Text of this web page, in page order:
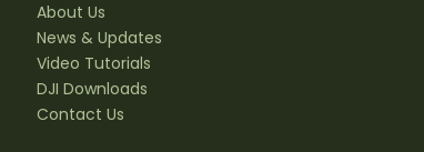
About Us
News & Updates
Video Tutorials
DJI Downloads
Contact Us